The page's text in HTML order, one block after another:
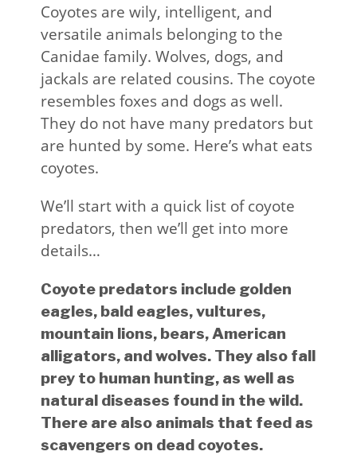
NATURE CHAT
RESOURCES
Coyotes are wily, intelligent, and
versatile animals belonging to the
Canidae family. Wolves, dogs, and
jackals are related cousins. The coyote
resembles foxes and dogs as well.
They do not have many predators but
are hunted by some. Here’s what eats
coyotes.
We’ll start with a quick list of coyote
predators, then we’ll get into more
details…
Coyote predators include golden
eagles, bald eagles, vultures,
mountain lions, bears, American
alligators, and wolves. They also fall
prey to human hunting, as well as
natural diseases found in the wild.
There are also animals that feed as
scavengers on dead coyotes.